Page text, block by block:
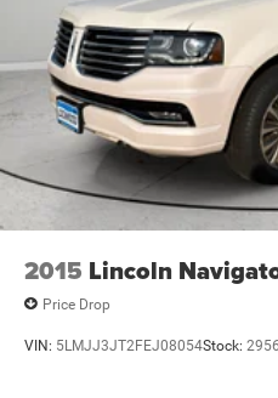
2015 Lincoln
Price Drop
VIN: 5LMJJ3JT2FEJ08054Stock: